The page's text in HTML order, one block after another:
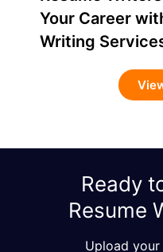
Your Career
Writing
Ready
Resume
Upload